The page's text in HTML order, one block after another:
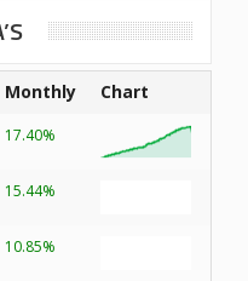
Monthly Chart
17.40%
15.44%
10.85%